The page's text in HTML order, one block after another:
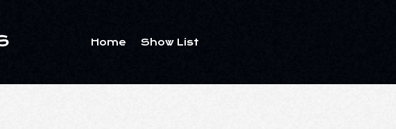
Home Show List